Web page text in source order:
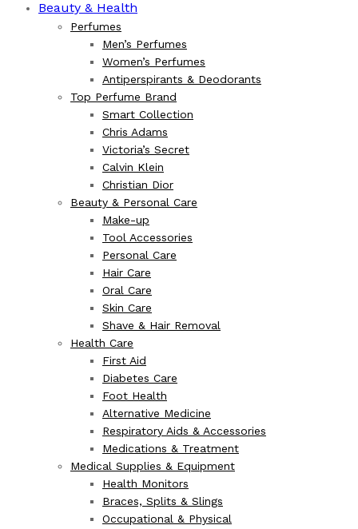
Beauty & Health
Perfumes
Men’s Perfumes
Women’s Perfumes
Antiperspirants & Deodorants
Top Perfume Brand
Smart Collection
Chris Adams
Victoria’s Secret
Calvin Klein
Christian Dior
Beauty & Personal Care
Make-up
Tool Accessories
Personal Care
Hair Care
Oral Care
Skin Care
Shave & Hair Removal
Health Care
First Aid
Diabetes Care
Foot Health
Alternative Medicine
Respiratory Aids & Accessories
Medications & Treatment
Medical Supplies & Equipment
Health Monitors
Braces, Splits & Slings
Occupational & Physical